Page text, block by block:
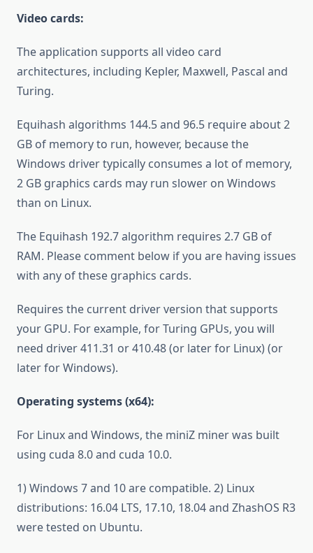
Video cards:
The application supports all video card
architectures, including Kepler, Maxwell, Pascal and
Turing.
Equihash algorithms 144.5 and 96.5 require about 2
GB of memory to run, however, because the
Windows driver typically consumes a lot of memory,
2 GB graphics cards may run slower on Windows
than on Linux.
The Equihash 192.7 algorithm requires 2.7 GB of
RAM. Please comment below if you are having issues
with any of these graphics cards.
Requires the current driver version that supports
your GPU. For example, for Turing GPUs, you will
need driver 411.31 or 410.48 (or later for Linux) (or
later for Windows).
Operating systems (x64):
For Linux and Windows, the miniZ miner was built
using cuda 8.0 and cuda 10.0.
1) Windows 7 and 10 are compatible. 2) Linux
distributions: 16.04 LTS, 17.10, 18.04 and ZhashOS R3
were tested on Ubuntu.